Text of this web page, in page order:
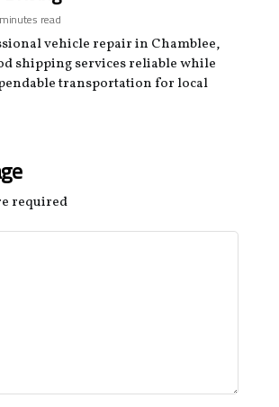
read
vehicle repair in Chamblee,
shipping services reliable while
transportation for local
required